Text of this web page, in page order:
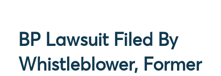
BP Lawsuit Filed By
Whistleblower, Former